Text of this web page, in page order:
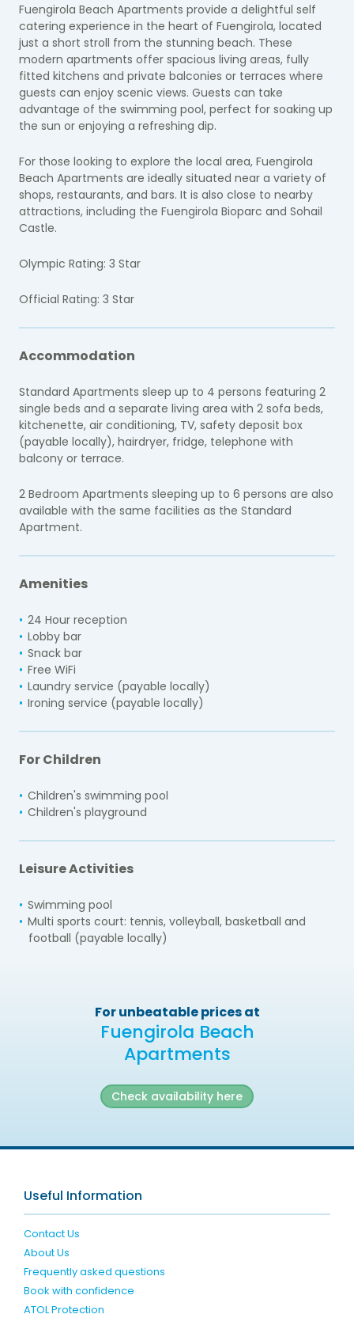
Fuengirola Beach Apartments provide a delightful self
catering experience in the heart of Fuengirola, located
just a short stroll from the stunning beach. These
modern apartments offer spacious living areas, fully
fitted kitchens and private balconies or terraces where
guests can enjoy scenic views. Guests can take
advantage of the swimming pool, perfect for soaking up
the sun or enjoying a refreshing dip.
For those looking to explore the local area, Fuengirola
Beach Apartments are ideally situated near a variety of
shops, restaurants, and bars. It is also close to nearby
attractions, including the Fuengirola Bioparc and Sohail
Castle.
Olympic Rating: 3 Star
Official Rating: 3 Star
Accommodation
Standard Apartments sleep up to 4 persons featuring 2
single beds and a separate living area with 2 sofa beds,
kitchenette, air conditioning, TV, safety deposit box
(payable locally), hairdryer, fridge, telephone with
balcony or terrace.
2 Bedroom Apartments sleeping up to 6 persons are also
available with the same facilities as the Standard
Apartment.
Amenities
24 Hour reception
Lobby bar
Snack bar
Free WiFi
Laundry service (payable locally)
Ironing service (payable locally)
For Children
Children's swimming pool
Children's playground
Leisure Activities
Swimming pool
Multi sports court: tennis, volleyball, basketball and
football (payable locally)
For unbeatable prices at
Fuengirola Beach
Apartments
Check availability here
Useful Information
Contact Us
About Us
Frequently asked questions
Book with confidence
ATOL Protection